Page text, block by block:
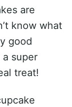
are
know what
good
super
treat!